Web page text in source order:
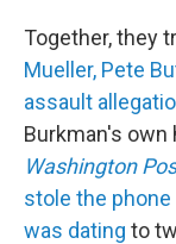
Together, they
Mueller, Pete
assault
Burkman's own
Washington
stole the phone
was dating to